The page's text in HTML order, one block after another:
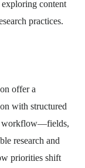
content
practices.
offer a
with structured
workflow—fields,
research and
priorities shift